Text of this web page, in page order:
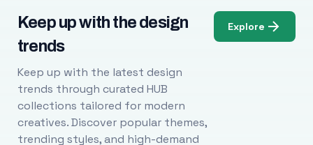
Keep up with the design
trends
Keep up with the latest design
trends through curated HUB
collections tailored for modern
creatives. Discover popular themes,
trending styles, and high-demand
Explore